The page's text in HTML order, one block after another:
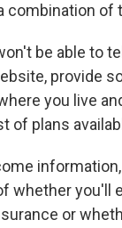
combination of
be able to
provide
you live
of plans
whether you'll
or